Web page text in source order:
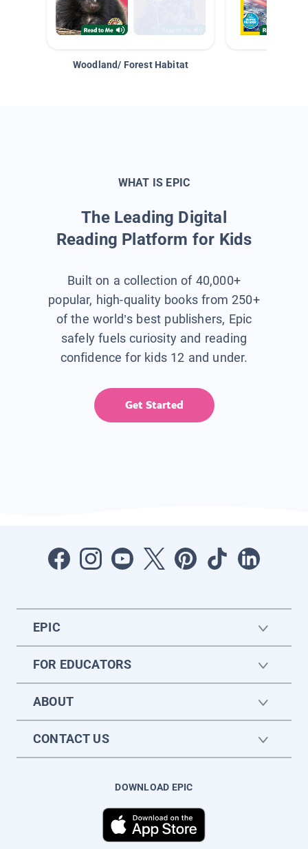
Woodland/ Forest Habitat
WHAT IS EPIC
The Leading Digital
Reading Platform for Kids
Built on a collection of 40,000+
popular, high-quality books from 250+
of the world’s best publishers, Epic
safely fuels curiosity and reading
confidence for kids 12 and under.
Get Started
EPIC
FOR EDUCATORS
ABOUT
CONTACT US
DOWNLOAD EPIC